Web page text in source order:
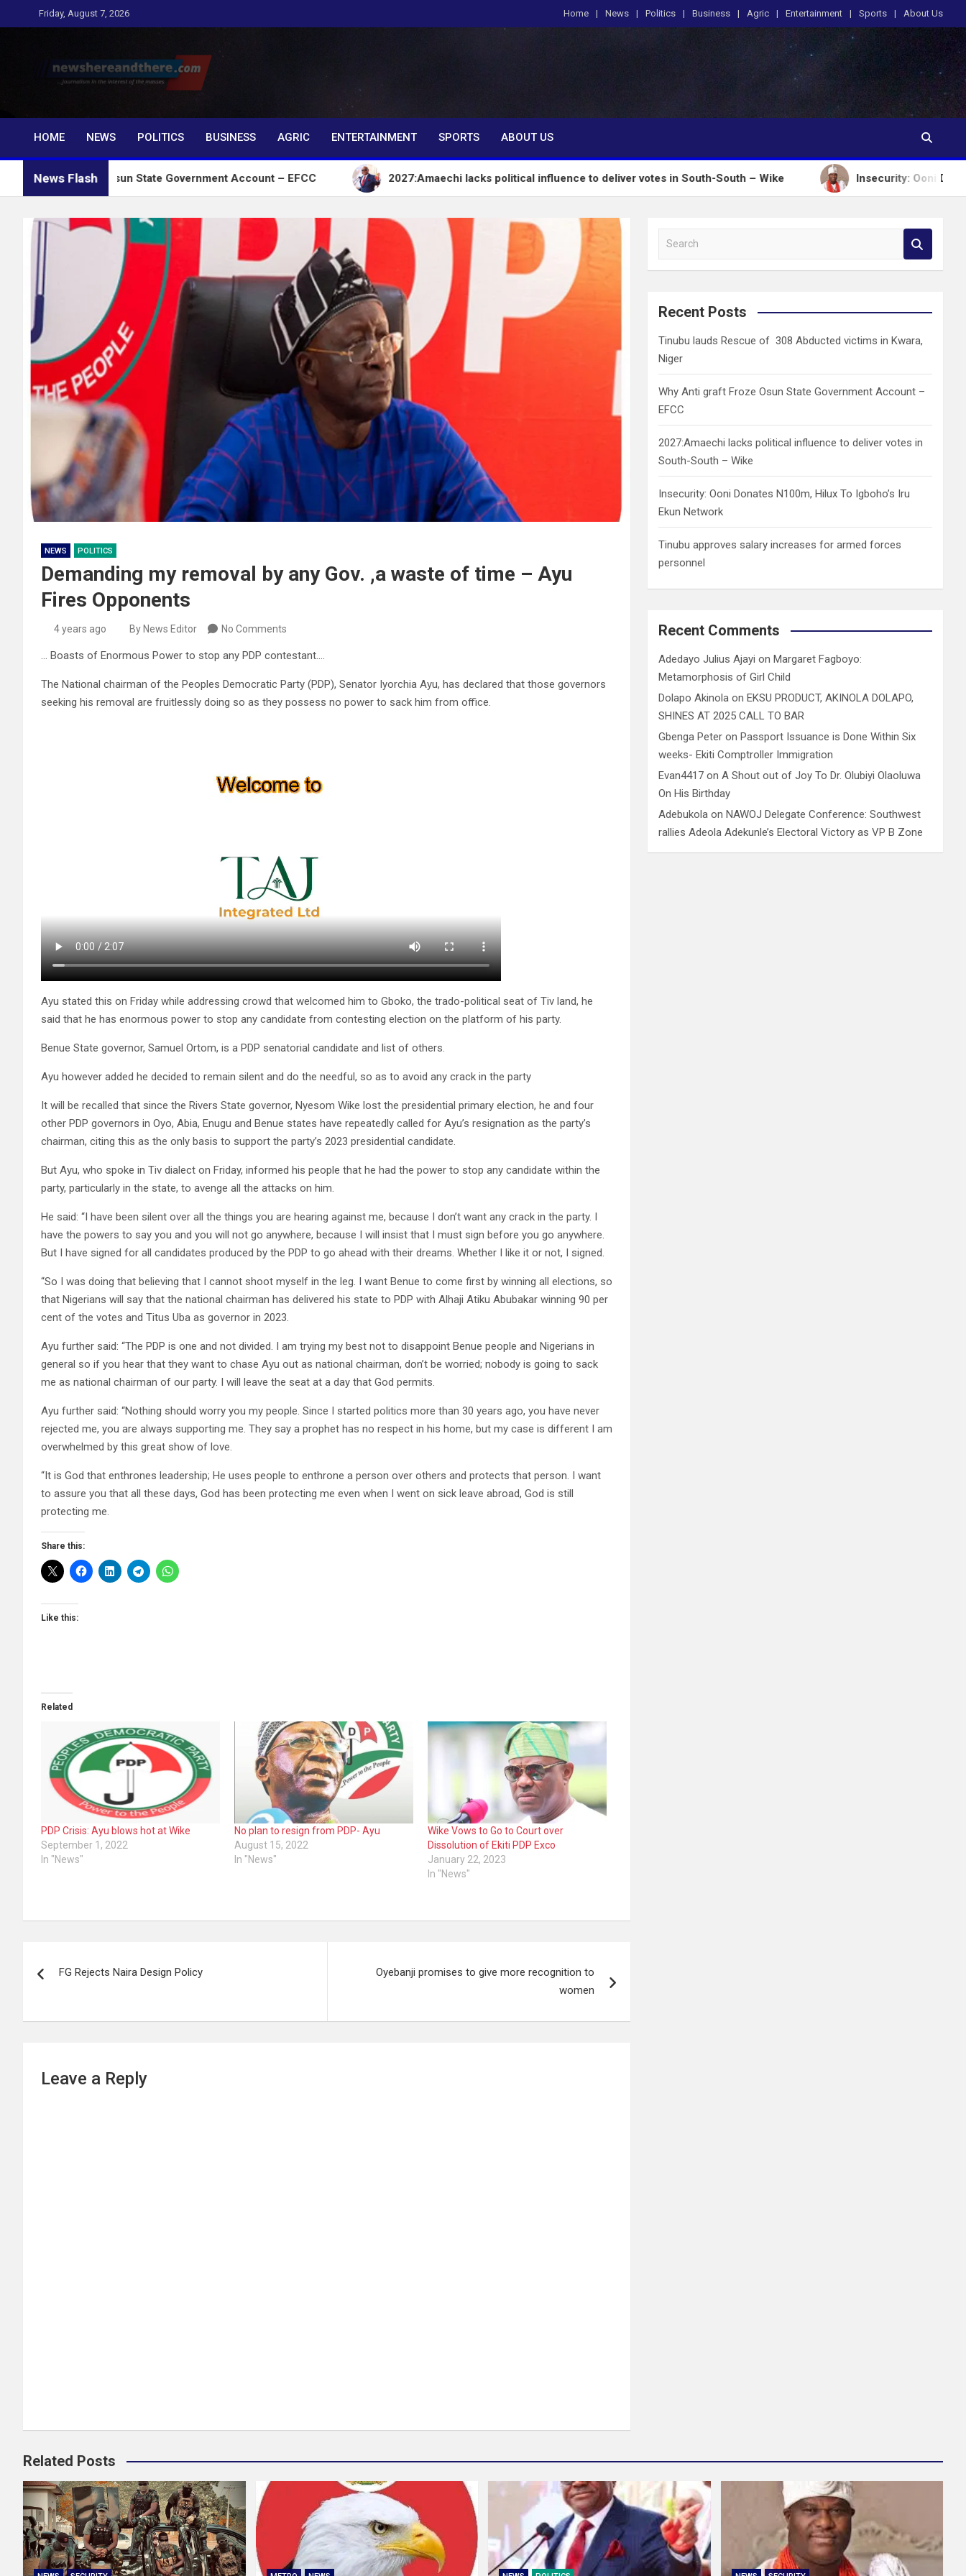
to
Friday, August 7, 2026 Home News Politics Business Agric Entertainment Sports About Us
Newshereandthere.com
…Journalism in the interest of the masses
HOME
NEWS POLITICS BUSINESS AGRIC ENTERTAINMENT SPORTS ABOUT US
News Flash
Osun State Government Account – EFCC 2027:Amaechi lacks political influence to deliver votes in South-South – Wike Insecurity: Ooni Donates N100m,
NEWS POLITICS
Demanding my removal by any Gov. ,a waste of time – Ayu
Fires Opponents
4 years ago By News Editor No Comments
… Boasts of Enormous Power to stop any PDP contestant….
The National chairman of the Peoples Democratic Party (PDP), Senator Iyorchia Ayu, has declared that those governors
seeking his removal are fruitlessly doing so as they possess no power to sack him from office.
Ayu stated this on Friday while addressing crowd that welcomed him to Gboko, the trado-political seat of Tiv land, he
said that he has enormous power to stop any candidate from contesting election on the platform of his party.
Benue State governor, Samuel Ortom, is a PDP senatorial candidate and list of others.
Ayu however added he decided to remain silent and do the needful, so as to avoid any crack in the party
It will be recalled that since the Rivers State governor, Nyesom Wike lost the presidential primary election, he and four
other PDP governors in Oyo, Abia, Enugu and Benue states have repeatedly called for Ayu’s resignation as the party’s
chairman, citing this as the only basis to support the party’s 2023 presidential candidate.
But Ayu, who spoke in Tiv dialect on Friday, informed his people that he had the power to stop any candidate within the
party, particularly in the state, to avenge all the attacks on him.
He said: “I have been silent over all the things you are hearing against me, because I don’t want any crack in the party. I
have the powers to say you and you will not go anywhere, because I will insist that I must sign before you go anywhere.
But I have signed for all candidates produced by the PDP to go ahead with their dreams. Whether I like it or not, I signed.
“So I was doing that believing that I cannot shoot myself in the leg. I want Benue to come first by winning all elections, so
that Nigerians will say that the national chairman has delivered his state to PDP with Alhaji Atiku Abubakar winning 90 per
cent of the votes and Titus Uba as governor in 2023.
Ayu further said: “The PDP is one and not divided. I am trying my best not to disappoint Benue people and Nigerians in
general so if you hear that they want to chase Ayu out as national chairman, don’t be worried; nobody is going to sack
me as national chairman of our party. I will leave the seat at a day that God permits.
Ayu further said: “Nothing should worry you my people. Since I started politics more than 30 years ago, you have never
rejected me, you are always supporting me. They say a prophet has no respect in his home, but my case is different I am
overwhelmed by this great show of love.
“It is God that enthrones leadership; He uses people to enthrone a person over others and protects that person. I want
to assure you that all these days, God has been protecting me even when I went on sick leave abroad, God is still
protecting me.
Share this:
Like this:
Related
PDP Crisis: Ayu blows hot at Wike
September 1, 2022
In "News"
No plan to resign from PDP- Ayu
August 15, 2022
In "News"
Wike Vows to Go to Court over
Dissolution of Ekiti PDP Exco
January 22, 2023
In "News"
navigation
FG Rejects Naira Design Policy
Oyebanji promises to give more recognition to
women
Leave a Reply
a
c
Recent Posts
Tinubu lauds Rescue of 308 Abducted victims in Kwara,
Niger
Why Anti graft Froze Osun State Government Account –
EFCC
2027:Amaechi lacks political influence to deliver votes in
South-South – Wike
Insecurity: Ooni Donates N100m, Hilux To Igboho’s Iru
Ekun Network
Tinubu approves salary increases for armed forces
personnel
Recent Comments
Adedayo Julius Ajayi on Margaret Fagboyo:
Metamorphosis of Girl Child
Dolapo Akinola on EKSU PRODUCT, AKINOLA DOLAPO,
SHINES AT 2025 CALL TO BAR
Gbenga Peter on Passport Issuance is Done Within Six
weeks- Ekiti Comptroller Immigration
Evan4417 onA Shout out of Joy To Dr. Olubiyi Olaoluwa
On His Birthday
Adebukola on NAWOJ Delegate Conference: Southwest
rallies Adeola Adekunle’s Electoral Victory as VP B Zone
Related Posts